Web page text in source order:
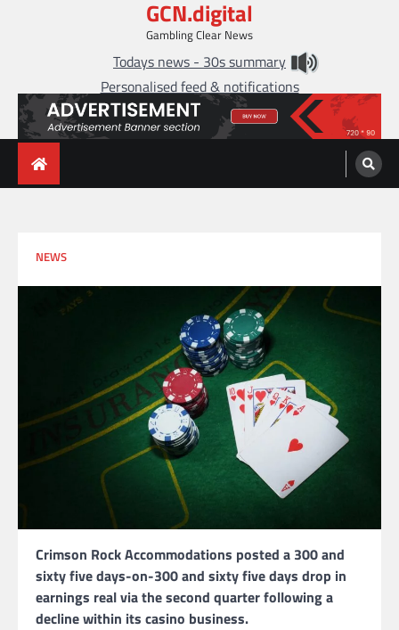
GCN.digital
Gambling Clear News
Todays news - 30s summary
Personalised feed & notifications
NEWS
Crimson Rock Accommodations posted a 300 and
sixty five days-on-300 and sixty five days drop in
earnings real via the second quarter following a
decline within its casino business.